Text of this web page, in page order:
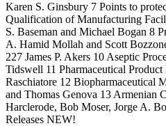
Karen S. Ginsbury 7 Points to
Qualification of Manufacturing
S. Baseman and Michael Bogan 8
A. Hamid Mollah and Scott
227 James P. Akers 10 Aseptic
Tidswell 11 Pharmaceutical
Raschiatore 12 Biopharmaceutical
and Thomas Genova 13 Armenian
Harclerode, Bob Moser, Jorge A.
Releases NEW!